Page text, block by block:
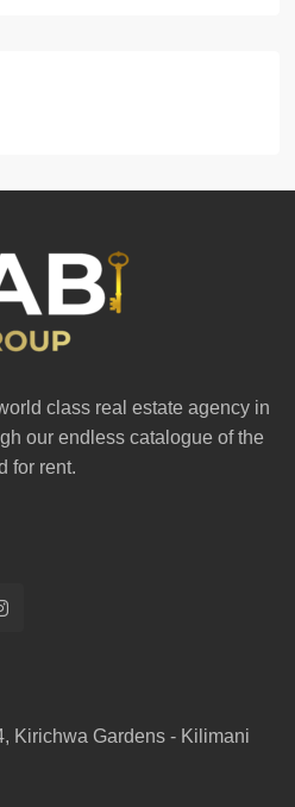
class real estate agency in
our endless catalogue of the
for rent.
Kirichwa Gardens - Kilimani